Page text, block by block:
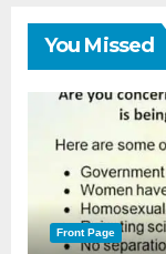
You Missed
Front Page